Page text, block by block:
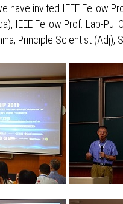
have invited IEEE Fellow
IEEE Fellow Prof. Lap-
Principle Scientist